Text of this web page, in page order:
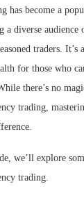
has become a
a diverse
traders.
for those who
there’s no
trading,
we’ll explore
trading.